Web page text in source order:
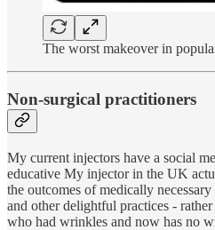
The worst makeover in
Non-surgical practitioners
My current injectors have a social
educative My injector in the UK
the outcomes of medically
and other delightful practices -
who had wrinkles and now has no